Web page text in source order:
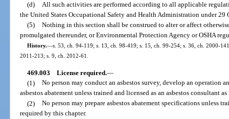
(d) All such activities are performed according to all applicable
the United States Occupational Safety and Health Administration under 29
(5) Nothing in this section shall be construed to alter or affect
promulgated thereunder, or Environmental Protection Agency or OSHA
History.—s. 53, ch. 94-119; s. 13, ch. 98-419; s. 15, ch. 99-254; s. 36, ch. 2000-
2011-213; s. 9, ch. 2012-61.
469.003 License required.—
(1) No person may conduct an asbestos survey, develop an operation
asbestos abatement unless trained and licensed as an asbestos consultant
(2) No person may prepare asbestos abatement specifications unless
required by this chapter.